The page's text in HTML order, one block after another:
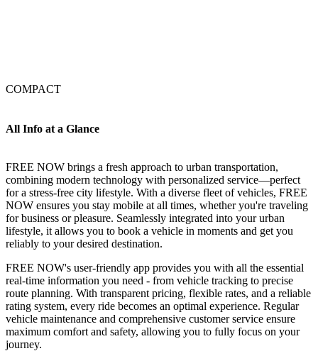
COMPACT
All Info at a Glance
FREE NOW brings a fresh approach to urban transportation,
combining modern technology with personalized service—perfect
for a stress-free city lifestyle. With a diverse fleet of vehicles, FREE
NOW ensures you stay mobile at all times, whether you're traveling
for business or pleasure. Seamlessly integrated into your urban
lifestyle, it allows you to book a vehicle in moments and get you
reliably to your desired destination.
FREE NOW's user-friendly app provides you with all the essential
real-time information you need - from vehicle tracking to precise
route planning. With transparent pricing, flexible rates, and a reliable
rating system, every ride becomes an optimal experience. Regular
vehicle maintenance and comprehensive customer service ensure
maximum comfort and safety, allowing you to fully focus on your
journey.